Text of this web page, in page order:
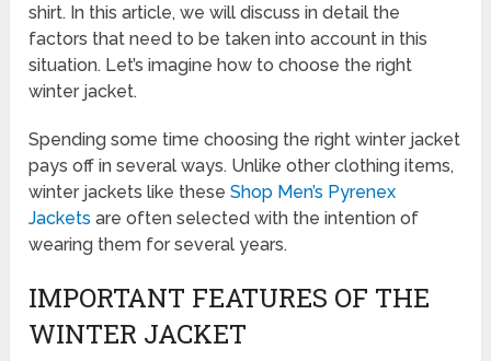
shirt. In this article, we will discuss in detail the
factors that need to be taken into account in this
situation. Let’s imagine how to choose the right
winter jacket.
Spending some time choosing the right winter jacket
pays off in several ways. Unlike other clothing items,
winter jackets like theseShop Men’s Pyrenex
Jackets are often selected with the intention of
wearing them for several years.
IMPORTANT FEATURES OF THE
WINTER JACKET